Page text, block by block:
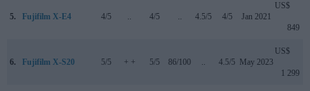
5. Fujifilm X-E4 4/5 .. 4/5 .. 4.5/5 4/5 Jan 2021
US$
849
6. Fujifilm X-S20 5/5 + + 5/5 86/100 .. 4.5/5 May 2023
US$
1 299